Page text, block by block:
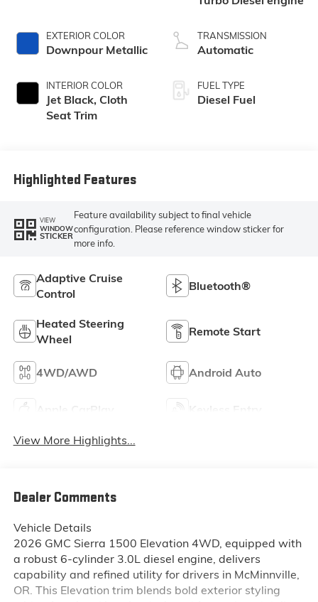
EXTERIOR COLOR
Downpour Metallic
INTERIOR COLOR
Jet Black, Cloth
Seat Trim
TRANSMISSION
Automatic
FUEL TYPE
Diesel Fuel
Highlighted Features
VIEW
WINDOW
STICKER
Feature availability subject to final vehicle
configuration. Please reference window sticker for
more info.
Adaptive Cruise
Control
Bluetooth®
Heated Steering
Wheel
Remote Start
4WD/AWD Android Auto
View More Highlights...
Dealer Comments
Vehicle Details
2026 GMC Sierra 1500 Elevation 4WD, equipped with
a robust 6-cylinder 3.0L diesel engine, delivers
capability and refined utility for drivers in McMinnville,
OR. This Elevation trim blends bold exterior styling